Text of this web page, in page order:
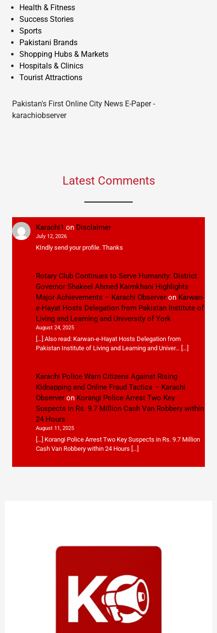
Health & Fitness
Success Stories
Sports
Pakistani Brands
Shopping Hubs & Markets
Hospitals & Clinics
Tourist Attractions
Pakistan's First Online City News E-Paper -
karachiobserver
Latest Comments
Karachi1 on Disclaimer
July 12, 2026
KIndly send your profile. Thanks
Rotary Club Continues to Serve Humanity: District
Governor Shakeel Ahmed Kaimkhani Highlights
Major Achievements – Karachi Observeron Karwan-
e-Hayat Hosts Delegation from Pakistan Institute of
Living and Learning and University of York
August 24, 2025
[…] Also read: Karwan-e-Hayat Hosts Delegation from
Pakistan Institute of Living and Learning and Univer… […]
Karachi Police Warn Citizens Against Rising
Kidnapping and Online Fraud Tactics – Karachi
Observeron Korangi Police Arrest Two Key
Suspects in Rs. 9.7 Million Cash Van Robbery within
24 Hours
August 11, 2025
[…] Korangi Police Arrest Two Key Suspects in Rs. 9.7 Million
Cash Van Robbery within 24 Hours […]